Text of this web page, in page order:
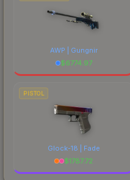
AWP | Gungnir
$6774.97
PISTOL
Glock-18 | Fade
$1787.72